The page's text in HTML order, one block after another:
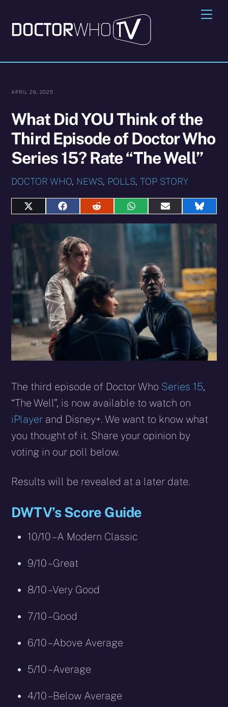
content
APRIL 26, 2025
What Did YOU Think of the
Third Episode of Doctor Who
Series 15? Rate “The Well”
DOCTOR WHO, NEWS, POLLS,TOP STORY
Share
X
(Twitter)
Share
on
Share
on
Share
on
WhatsApp
Share
on
Share
on
The third episode of Doctor Who Series 15,
“The Well”, is now available to watch on
iPlayer and Disney+. We want to know what
you thought of it. Share your opinion by
voting in our poll below.
Results will be revealed at a later date.
DWTV’s Score Guide
10/10 – A Modern Classic
9/10 – Great
8/10 – Very Good
7/10 – Good
6/10 – Above Average
5/10 – Average
4/10 – Below Average